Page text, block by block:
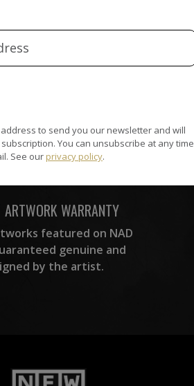
featured on NAD are
hand-picked by our
team, for highest quality.
ARTWORK WARRANTY
featured on NAD
genuine and
by the artist.
to send you our newsletter and will
You can unsubscribe at any time
See our privacy policy.